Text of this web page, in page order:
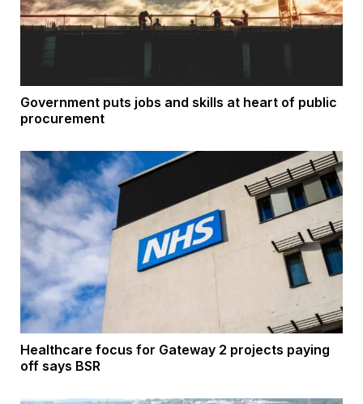
Government puts jobs and skills at heart of public
procurement
Healthcare focus for Gateway 2 projects paying
off says BSR